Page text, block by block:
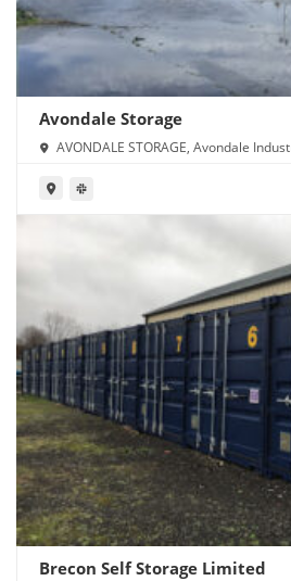
Avondale Storage
AVONDALE STORAGE, Avondale
Brecon Self Storage Limited